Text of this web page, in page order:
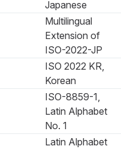
Japanese
Multilingual
Extension of
ISO-2022-JP
ISO 2022 KR,
Korean
ISO-8859-1,
Latin Alphabet
No. 1
Latin Alphabet